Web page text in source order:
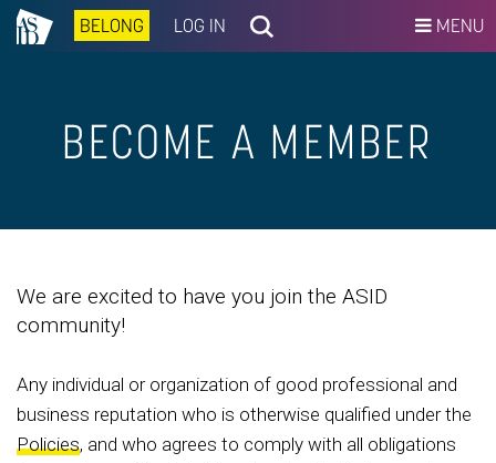
BELONG LOG IN MENU
BECOME A MEMBER
We are excited to have you join the ASID
community!
Any individual or organization of good professional and
business reputation who is otherwise qualified under the
Policies, and who agrees to comply with all obligations